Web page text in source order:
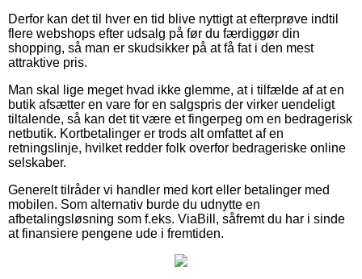
Derfor kan det til hver en tid blive nyttigt at efterprøve indtil
flere webshops efter udsalg på før du færdiggør din
shopping, så man er skudsikker på at få fat i den mest
attraktive pris.
Man skal lige meget hvad ikke glemme, at i tilfælde af at en
butik afsætter en vare for en salgspris der virker uendeligt
tiltalende, så kan det tit være et fingerpeg om en bedragerisk
netbutik. Kortbetalinger er trods alt omfattet af en
retningslinje, hvilket redder folk overfor bedrageriske online
selskaber.
Generelt tilråder vi handler med kort eller betalinger med
mobilen. Som alternativ burde du udnytte en
afbetalingsløsning som f.eks. ViaBill, såfremt du har i sinde
at finansiere pengene ude i fremtiden.